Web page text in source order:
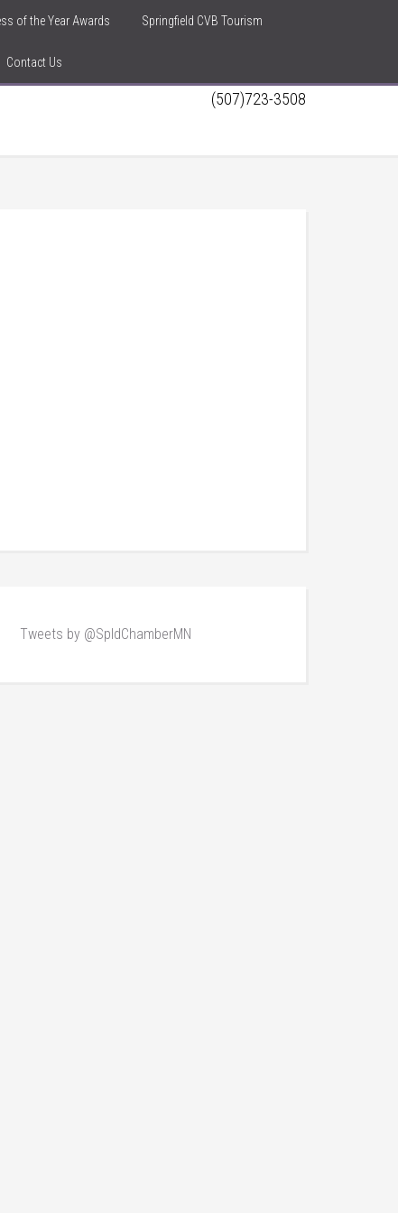
of the Year Awards Springfield CVB Tourism
Contact Us
(507)723-3508
Tweets by @SpldChamberMN